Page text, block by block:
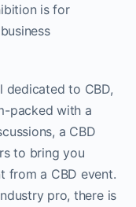
is for
dedicated to CBD,
packed with a
a CBD
to bring you
from a CBD event.
pro, there is